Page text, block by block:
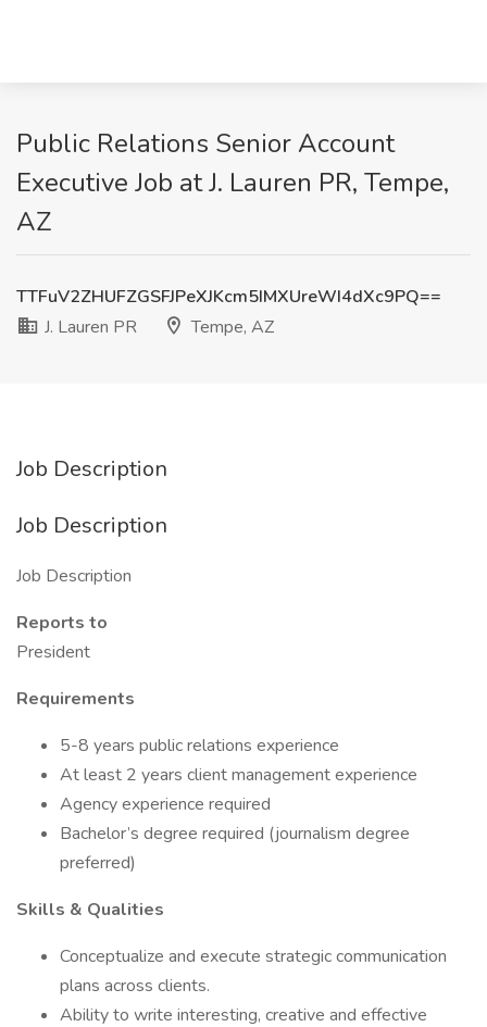
Public Relations Senior Account
Executive Job at J. Lauren PR, Tempe,
AZ
TTFuV2ZHUFZGSFJPeXJKcm5IMXUreWI4dXc9PQ==
J. Lauren PR
Tempe, AZ
Job Description
Job Description
Job Description
Reports to
President
Requirements
5-8 years public relations experience
At least 2 years client management experience
Agency experience required
Bachelor’s degree required (journalism degree
preferred)
Skills & Qualities
Conceptualize and execute strategic communication
plans across clients.
Ability to write interesting, creative and effective